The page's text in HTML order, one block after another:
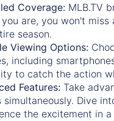
Coverage: MLB.TV
are, you won't
season.
Viewing Options:
including
to catch the action
Features: Take
simultaneously. Dive
the excitement in